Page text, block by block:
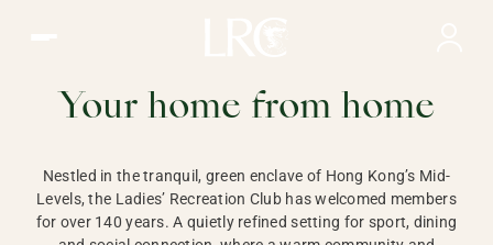
HONG KONG
Your home from home
Nestled in the tranquil, green enclave of Hong Kong’s Mid-
Levels, the Ladies’ Recreation Club has welcomed members
for over 140 years. A quietly refined setting for sport, dining